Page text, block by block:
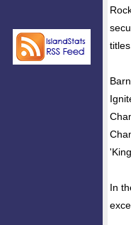
titles.
In